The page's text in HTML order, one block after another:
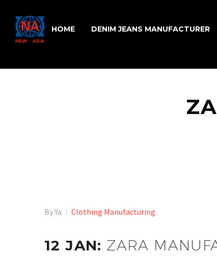
HOME DENIM JEANS MANUFACTURER
By Ya Clothing Manufacturing
12 JAN: ZARA